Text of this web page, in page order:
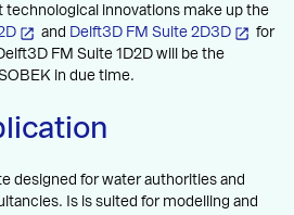
technological innovations make up the
and Delft3D FM Suite 2D3D
for
FM Suite 1D2D will be the
in due time.
designed for water authorities and
Is is suited for modelling and